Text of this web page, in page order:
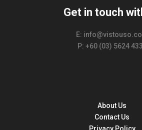
Get in touch
E:
P: +60 (03) 5624
About Us
Contact Us